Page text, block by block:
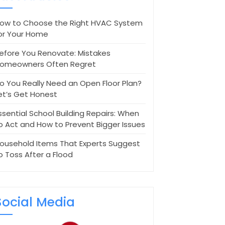
to Choose the Right HVAC System
Your Home
You Renovate: Mistakes
Often Regret
You Really Need an Open Floor Plan?
Get Honest
School Building Repairs: When
Act and How to Prevent Bigger Issues
Items That Experts Suggest
Toss After a Flood
Media